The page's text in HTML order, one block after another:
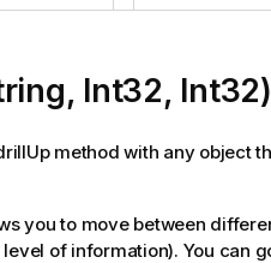
Int32, Int32)
method with any object
you to move between
of information). You can